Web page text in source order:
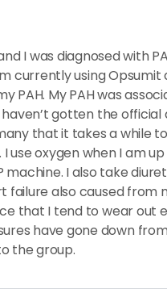
I was diagnosed with
currently using
PAH. My PAH was
gotten the official
that it takes a while
use oxygen when I am
machine. I also take
also caused from
that I tend to wear out
have gone down from
the group.